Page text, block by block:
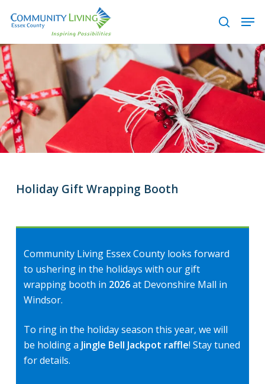
content
search
Holiday Gift Wrapping Booth
Community Living Essex County looks forward
to ushering in the holidays with our gift
wrapping booth in 2026at Devonshire Mall in
Windsor.
To ring in the holiday season this year, we will
be holding a Jingle Bell Jackpot raffle! Stay tuned
for details.